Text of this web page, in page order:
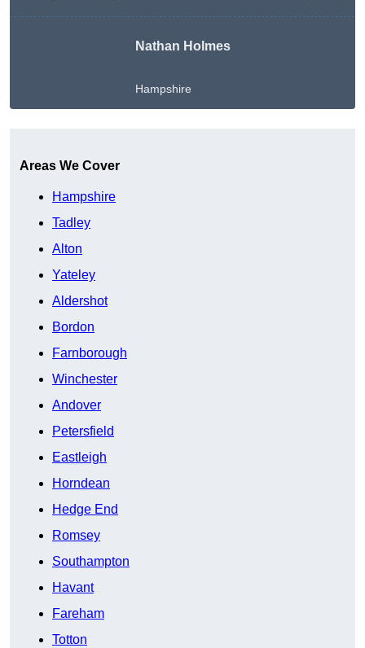
Nathan Holmes
Hampshire
Areas We Cover
Hampshire
Tadley
Alton
Yateley
Aldershot
Bordon
Farnborough
Winchester
Andover
Petersfield
Eastleigh
Horndean
Hedge End
Romsey
Southampton
Havant
Fareham
Totton